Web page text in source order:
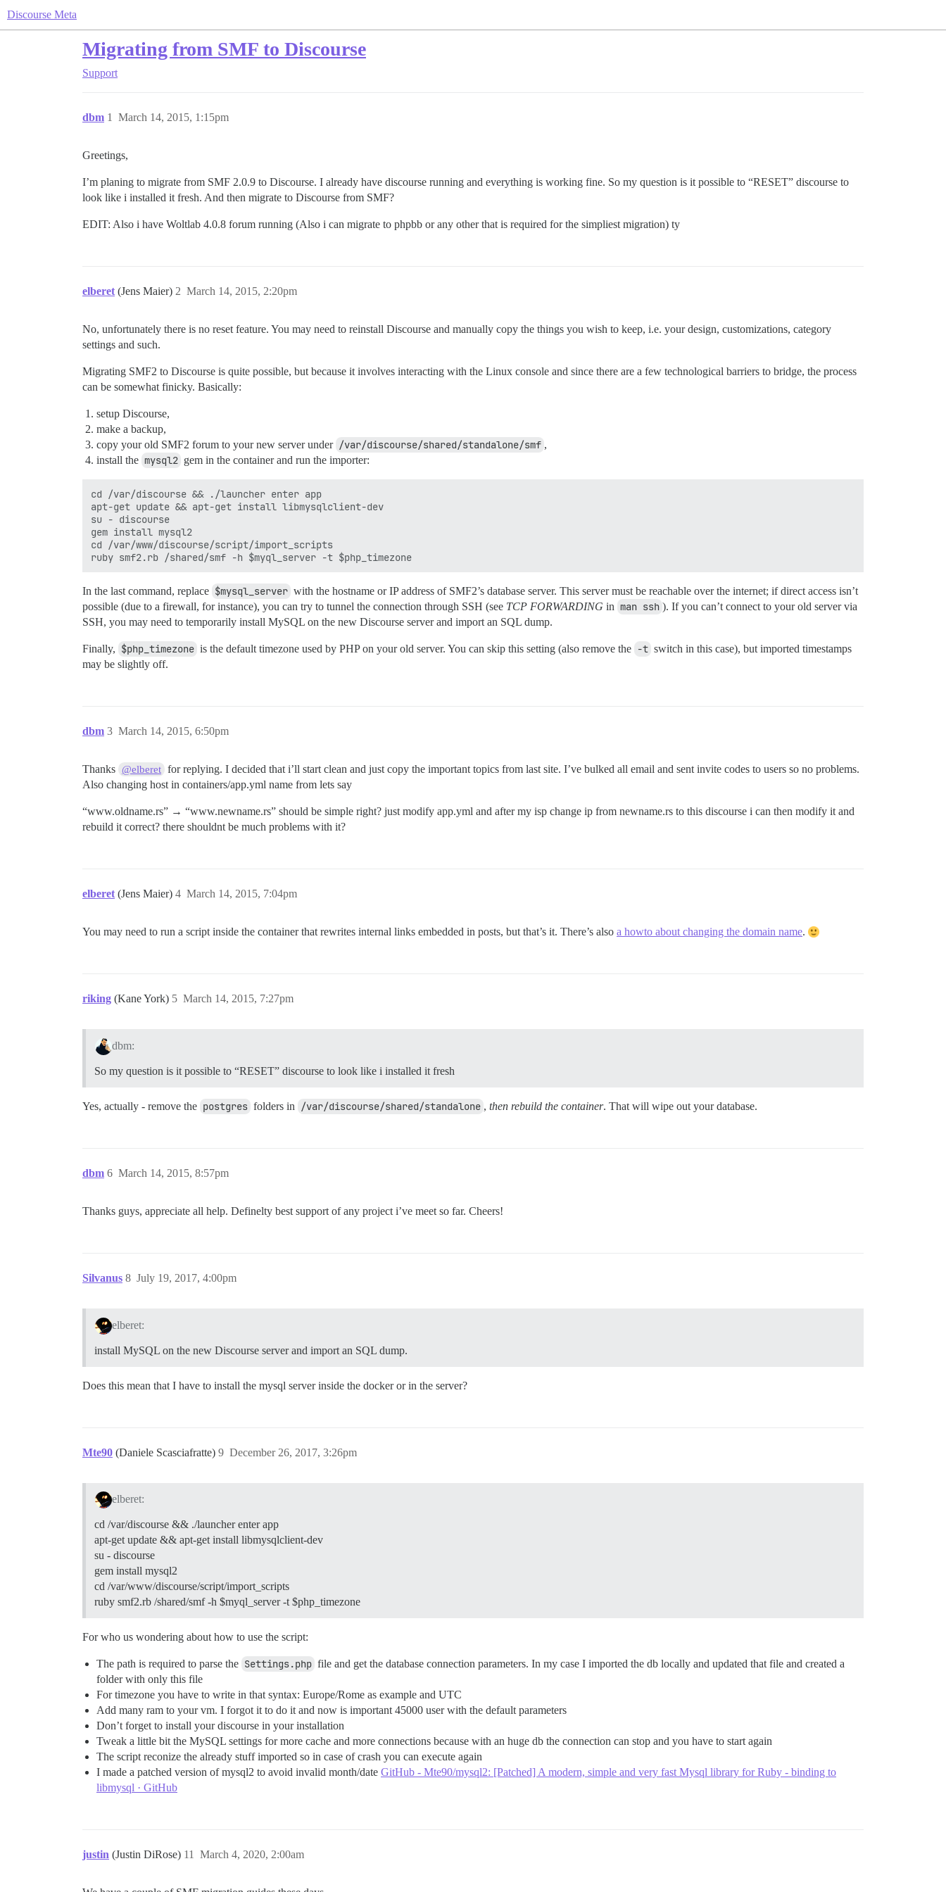
Discourse Meta
Migrating from SMF to Discourse
Support
dbm March 14, 2015, 1:15pm
1
Greetings,
I’m planing to migrate from SMF 2.0.9 to Discourse. I already have discourse running and everything is working fine. So my question is it possible to “RESET” discourse to
look like i installed it fresh. And then migrate to Discourse from SMF?
EDIT: Also i have Woltlab 4.0.8 forum running (Also i can migrate to phpbb or any other that is required for the simpliest migration) ty
elberet (Jens Maier) March 14, 2015, 2:20pm
2
No, unfortunately there is no reset feature. You may need to reinstall Discourse and manually copy the things you wish to keep, i.e. your design, customizations, category
settings and such.
Migrating SMF2 to Discourse is quite possible, but because it involves interacting with the Linux console and since there are a few technological barriers to bridge, the process
can be somewhat finicky. Basically:
setup Discourse,
make a backup,
copy your old SMF2 forum to your new server under /var/discourse/shared/standalone/smf ,
install the mysql2 gem in the container and run the importer:
cd /var/discourse && ./launcher enter app
apt-get update && apt-get install libmysqlclient-dev
su - discourse
gem install mysql2
cd /var/www/discourse/script/import_scripts
In the last command, replace $mysql_server with the hostname or IP address of SMF2’s database server. This server must be reachable over the internet; if direct access isn’t
possible (due to a firewall, for instance), you can try to tunnel the connection through SSH (see TCP FORWARDING in man ssh ). If you can’t connect to your old server via
SSH, you may need to temporarily install MySQL on the new Discourse server and import an SQL dump.
Finally, $php_timezone is the default timezone used by PHP on your old server. You can skip this setting (also remove the -t switch in this case), but imported timestamps
may be slightly off.
dbm March 14, 2015, 6:50pm
3
Thanks @elberet for replying. I decided that i’ll start clean and just copy the important topics from last site. I’ve bulked all email and sent invite codes to users so no problems.
Also changing host in containers/app.yml name from lets say
“www.oldname.rs” → “www.newname.rs” should be simple right? just modify app.yml and after my isp change ip from newname.rs to this discourse i can then modify it and
rebuild it correct? there shouldnt be much problems with it?
elberet (Jens Maier) March 14, 2015, 7:04pm
4
You may need to run a script inside the container that rewrites internal links embedded in posts, but that’s it. There’s also a howto about changing the domain name.
riking (Kane York) March 14, 2015, 7:27pm
5
dbm:
So my question is it possible to “RESET” discourse to look like i installed it fresh
Yes, actually - remove the postgres folders in /var/discourse/shared/standalone , then rebuild the container. That will wipe out your database.
dbm March 14, 2015, 8:57pm
6
Thanks guys, appreciate all help. Definelty best support of any project i’ve meet so far. Cheers!
Silvanus July 19, 2017, 4:00pm
8
elberet:
install MySQL on the new Discourse server and import an SQL dump.
Does this mean that I have to install the mysql server inside the docker or in the server?
Mte90 (Daniele Scasciafratte) December 26, 2017, 3:26pm
9
elberet:
cd /var/discourse && ./launcher enter app
apt-get update && apt-get install libmysqlclient-dev
su - discourse
gem install mysql2
cd /var/www/discourse/script/import_scripts
ruby smf2.rb /shared/smf -h $myql_server -t $php_timezone
For who us wondering about how to use the script:
The path is required to parse the Settings.php file and get the database connection parameters. In my case I imported the db locally and updated that file and created a
folder with only this file
For timezone you have to write in that syntax: Europe/Rome as example and UTC
Add many ram to your vm. I forgot it to do it and now is important 45000 user with the default parameters
Don’t forget to install your discourse in your installation
Tweak a little bit the MySQL settings for more cache and more connections because with an huge db the connection can stop and you have to start again
The script reconize the already stuff imported so in case of crash you can execute again
I made a patched version of mysql2 to avoid invalid month/date GitHub - Mte90/mysql2: [Patched] A modern, simple and very fast Mysql library for Ruby - binding to
libmysql · GitHub
justin (Justin DiRose) March 4, 2020, 2:00am
11